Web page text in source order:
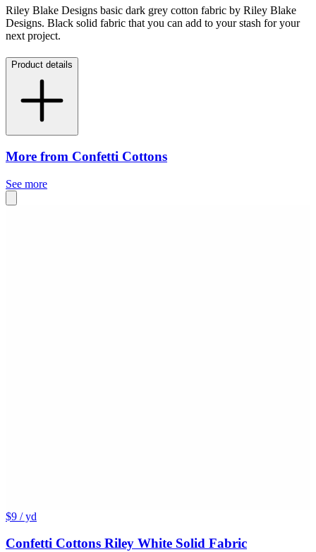
Riley Blake Designs basic dark grey cotton fabric by Riley Blake
Designs. Black solid fabric that you can add to your stash for your
next project.
Product details
More from Confetti Cottons
See more
$9 / yd
Confetti Cottons Riley White Solid Fabric